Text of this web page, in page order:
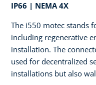
IP66 | NEMA 4X
The i550 motec stands
including regenerative
installation. The
used for decentralized
installations but also